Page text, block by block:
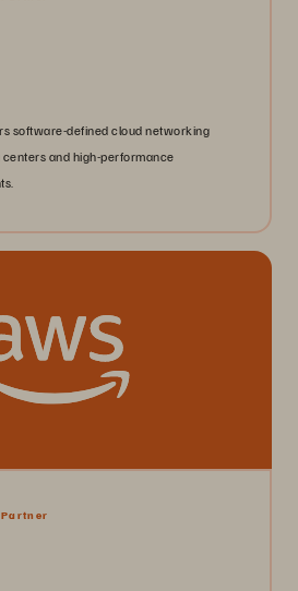
software-defined cloud networking
and high-performance